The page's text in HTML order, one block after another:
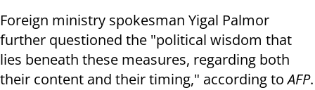
Foreign ministry spokesman Yigal Palmor
further questioned the "political wisdom that
lies beneath these measures, regarding both
their content and their timing," according toAFP.